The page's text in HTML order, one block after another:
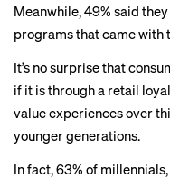
Meanwhile, 49% said
programs that came with
It’s no surprise that
if it is through a retail
value experiences over
younger generations.
In fact, 63% of